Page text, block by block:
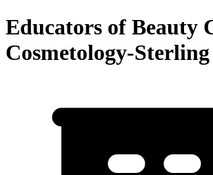
Educators of Beauty
Cosmetology-Sterling